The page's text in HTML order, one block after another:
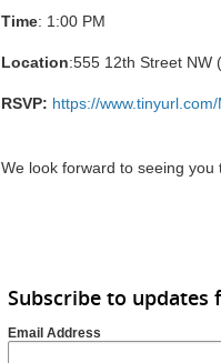
Time: 1:00 PM
Location:555 12th Street NW
RSVP: https://
We look forward to seeing you
Subscribe to
Email Address